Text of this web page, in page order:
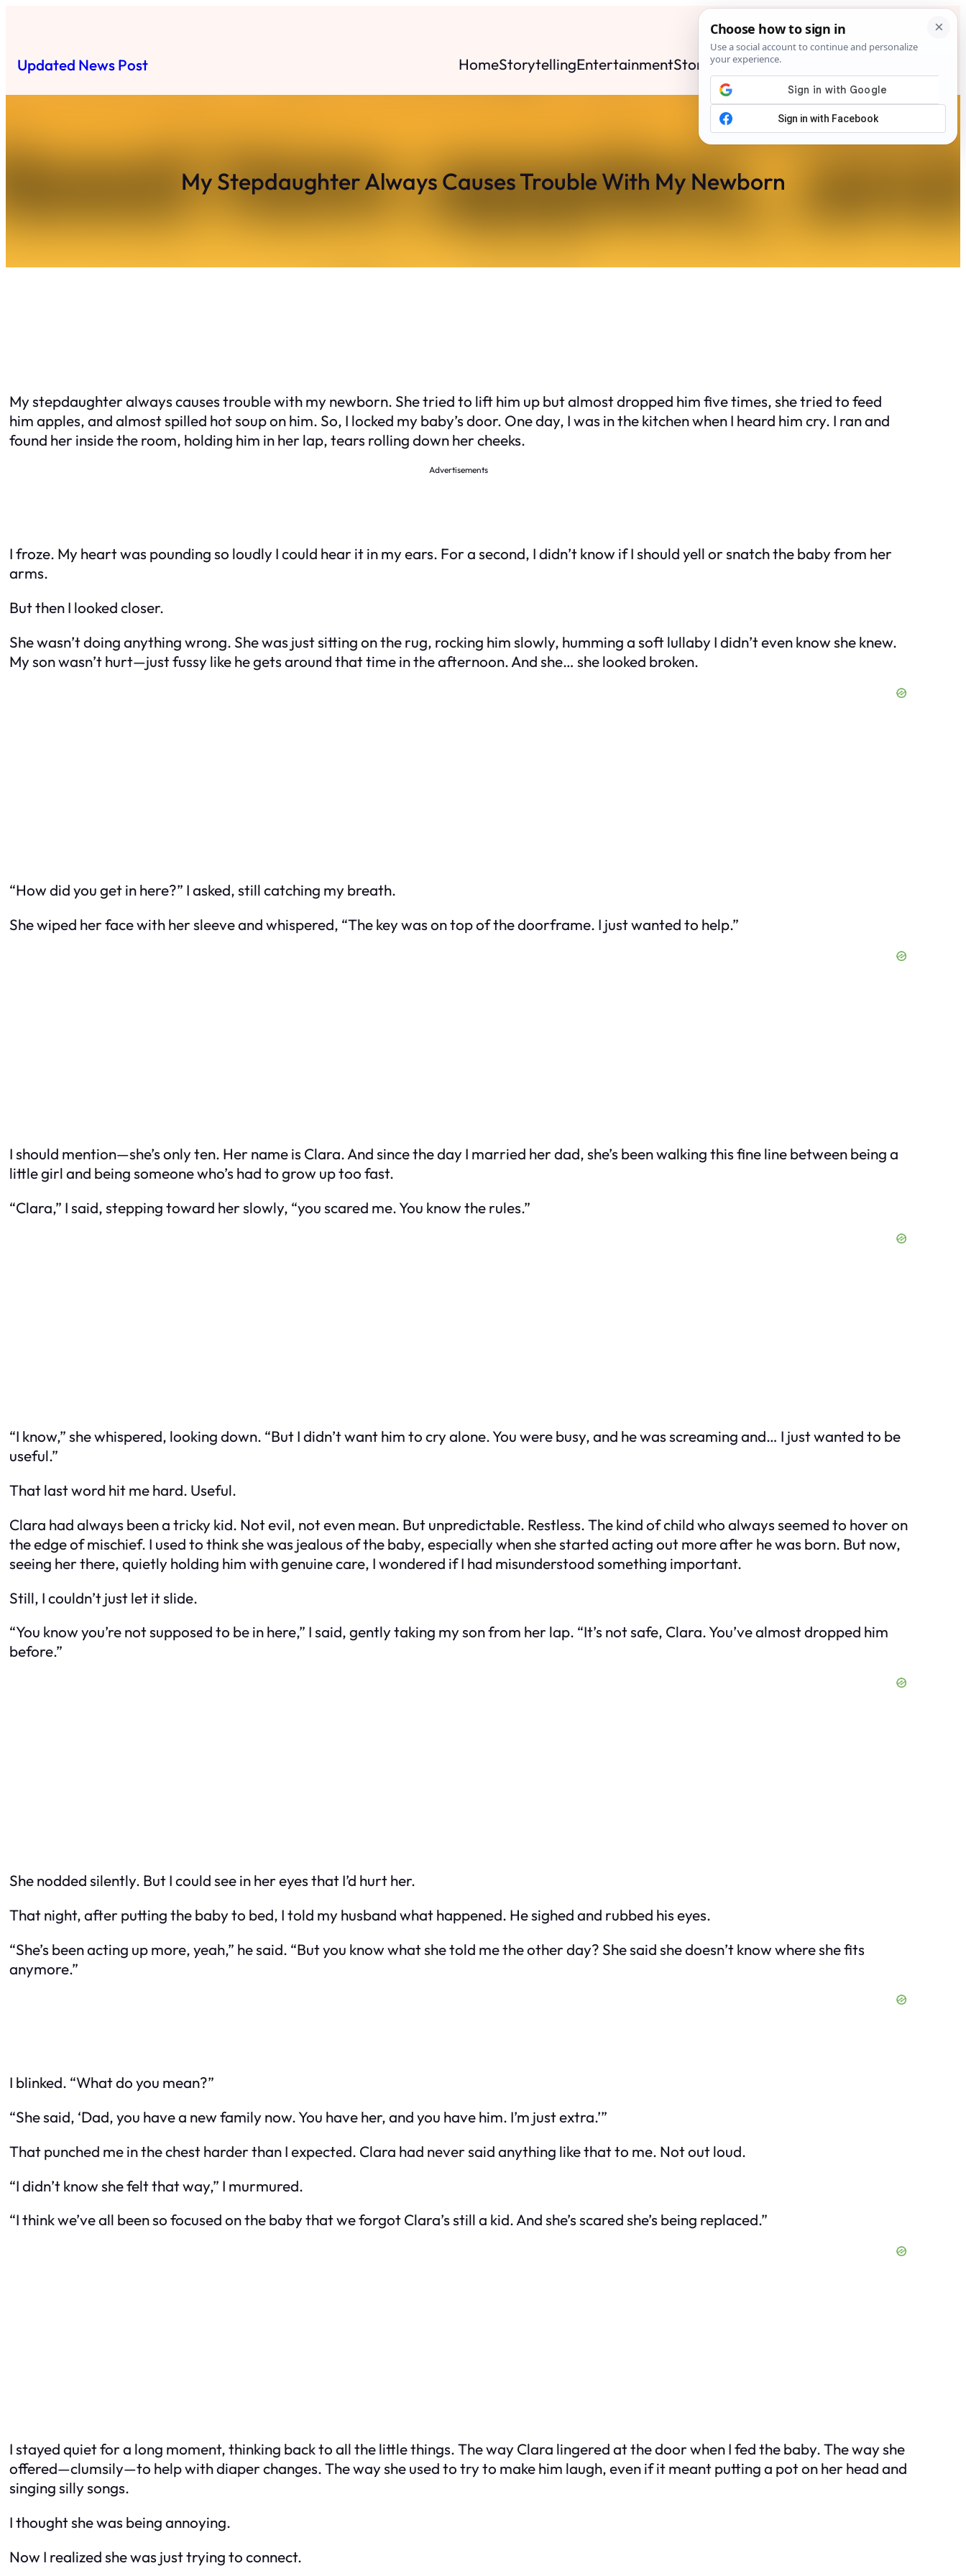
Updated News Post HomeStorytellingEntertainmentStoriesNewsContact
My Stepdaughter Always Causes Trouble With My Newborn
My stepdaughter always causes trouble with my newborn. She tried to lift him up but almost dropped him five times, she tried to feed
him apples, and almost spilled hot soup on him. So, I locked my baby’s door. One day, I was in the kitchen when I heard him cry. I ran and
found her inside the room, holding him in her lap, tears rolling down her cheeks.
Advertisements
I froze. My heart was pounding so loudly I could hear it in my ears. For a second, I didn’t know if I should yell or snatch the baby from her
arms.
But then I looked closer.
She wasn’t doing anything wrong. She was just sitting on the rug, rocking him slowly, humming a soft lullaby I didn’t even know she knew.
My son wasn’t hurt—just fussy like he gets around that time in the afternoon. And she… she looked broken.
“How did you get in here?” I asked, still catching my breath.
She wiped her face with her sleeve and whispered, “The key was on top of the doorframe. I just wanted to help.”
I should mention—she’s only ten. Her name is Clara. And since the day I married her dad, she’s been walking this fine line between being a
little girl and being someone who’s had to grow up too fast.
“Clara,” I said, stepping toward her slowly, “you scared me. You know the rules.”
“I know,” she whispered, looking down. “But I didn’t want him to cry alone. You were busy, and he was screaming and… I just wanted to be
useful.”
That last word hit me hard. Useful.
Clara had always been a tricky kid. Not evil, not even mean. But unpredictable. Restless. The kind of child who always seemed to hover on
the edge of mischief. I used to think she was jealous of the baby, especially when she started acting out more after he was born. But now,
seeing her there, quietly holding him with genuine care, I wondered if I had misunderstood something important.
Still, I couldn’t just let it slide.
“You know you’re not supposed to be in here,” I said, gently taking my son from her lap. “It’s not safe, Clara. You’ve almost dropped him
before.”
She nodded silently. But I could see in her eyes that I’d hurt her.
That night, after putting the baby to bed, I told my husband what happened. He sighed and rubbed his eyes.
“She’s been acting up more, yeah,” he said. “But you know what she told me the other day? She said she doesn’t know where she fits
anymore.”
I blinked. “What do you mean?”
“She said, ‘Dad, you have a new family now. You have her, and you have him. I’m just extra.’”
That punched me in the chest harder than I expected. Clara had never said anything like that to me. Not out loud.
“I didn’t know she felt that way,” I murmured.
“I think we’ve all been so focused on the baby that we forgot Clara’s still a kid. And she’s scared she’s being replaced.”
I stayed quiet for a long moment, thinking back to all the little things. The way Clara lingered at the door when I fed the baby. The way she
offered—clumsily—to help with diaper changes. The way she used to try to make him laugh, even if it meant putting a pot on her head and
singing silly songs.
I thought she was being annoying.
Now I realized she was just trying to connect.